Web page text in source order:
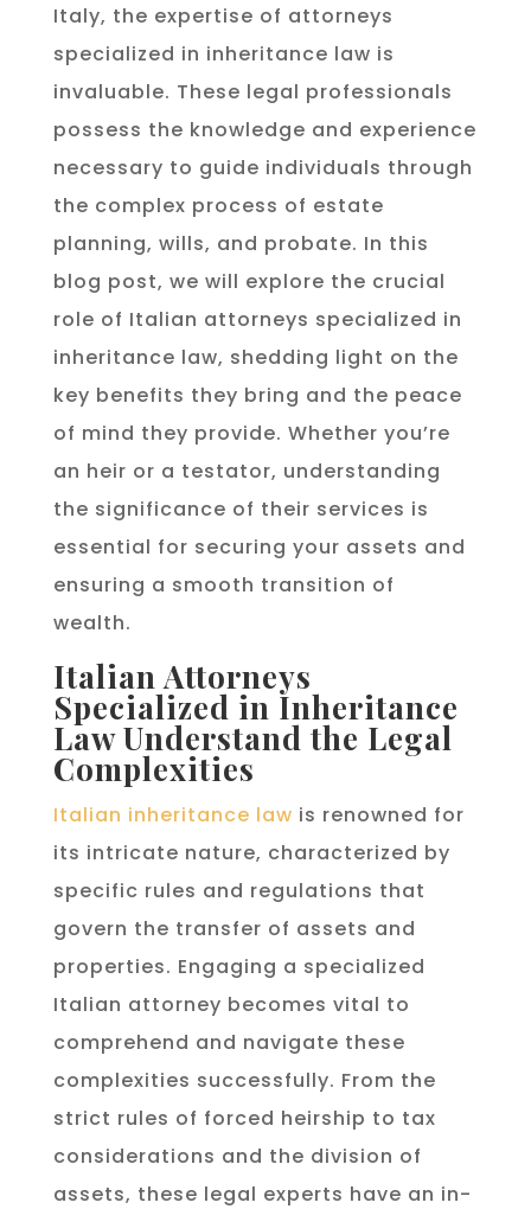
Italy, the expertise of attorneys
specialized in inheritance law is
invaluable. These legal professionals
possess the knowledge and experience
necessary to guide individuals through
the complex process of estate
planning, wills, and probate. In this
blog post, we will explore the crucial
role of Italian attorneys specialized in
inheritance law, shedding light on the
key benefits they bring and the peace
of mind they provide. Whether you’re
an heir or a testator, understanding
the significance of their services is
essential for securing your assets and
ensuring a smooth transition of
wealth.
Italian Attorneys
Specialized in Inheritance
Law Understand the Legal
Complexities
Italian inheritance law is renowned for
its intricate nature, characterized by
specific rules and regulations that
govern the transfer of assets and
properties. Engaging a specialized
Italian attorney becomes vital to
comprehend and navigate these
complexities successfully. From the
strict rules of forced heirship to tax
considerations and the division of
assets, these legal experts have an in-